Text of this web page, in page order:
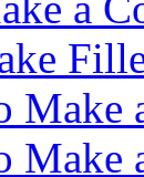
Make
Make